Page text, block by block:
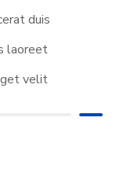
duis
laoreet
velit